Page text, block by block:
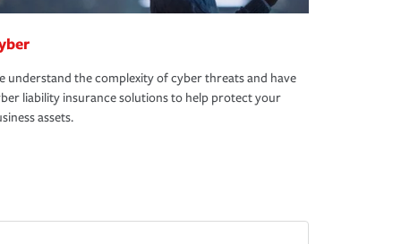
understand the complexity of cyber threats and have
liability insurance solutions to help protect your
assets.